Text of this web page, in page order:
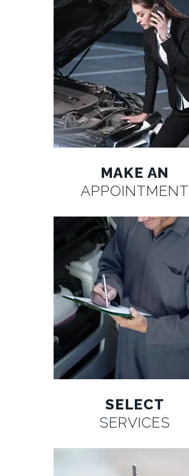
MAKE AN
APPOINTMENT
SELECT
SERVICES